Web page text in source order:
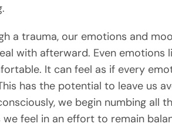
a trauma, our emotions and
with afterward. Even emotions
It can feel as if every
has the potential to leave us
we begin numbing all
feel in an effort to remain